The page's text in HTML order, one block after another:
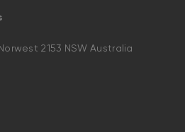
2153 NSW Australia